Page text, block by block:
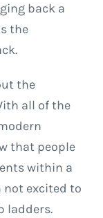
back a
the
the
all of the
that people
within a
not excited to
ladders.